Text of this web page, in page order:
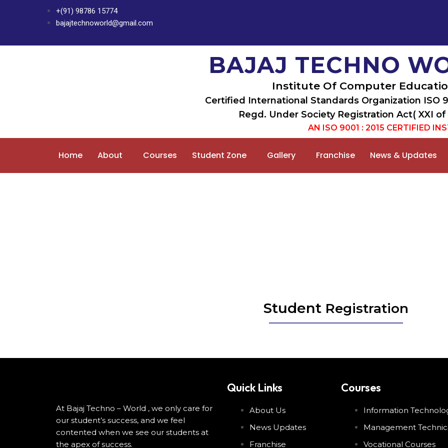
+(91) 98786 15774
bajajtechnoworld@gmail.com
BAJAJ TECHNO
Institute Of Computer
Certified International Standards Organization ISO
Regd. Under Society Registration Act( XXI
AN ISO 9001 : 2015 CERTIFIED
Home About Courses Student Zone Gallery Franchise News & Updates
Student Registration
At Bajaj Techno – World , we only care for
our student’s success, and we feel
contented when we see our students at
the apex of success.
Quick Links
About Us
News Updates
Franchise
Courses
Information
Management
Vocational Courses